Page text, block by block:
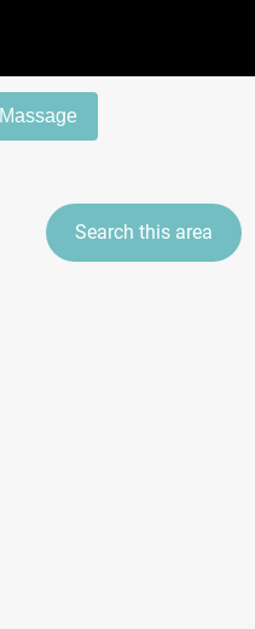
Massage
Search this area